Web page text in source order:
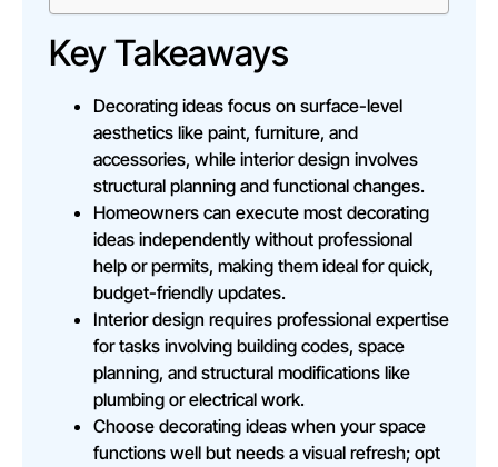
Key Takeaways
Decorating ideas focus on surface-level
aesthetics like paint, furniture, and
accessories, while interior design involves
structural planning and functional changes.
Homeowners can execute most decorating
ideas independently without professional
help or permits, making them ideal for quick,
budget-friendly updates.
Interior design requires professional expertise
for tasks involving building codes, space
planning, and structural modifications like
plumbing or electrical work.
Choose decorating ideas when your space
functions well but needs a visual refresh; opt